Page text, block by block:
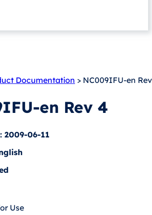
Documentation > NC009IFU-en
en Rev 4
2009-06-11
Use